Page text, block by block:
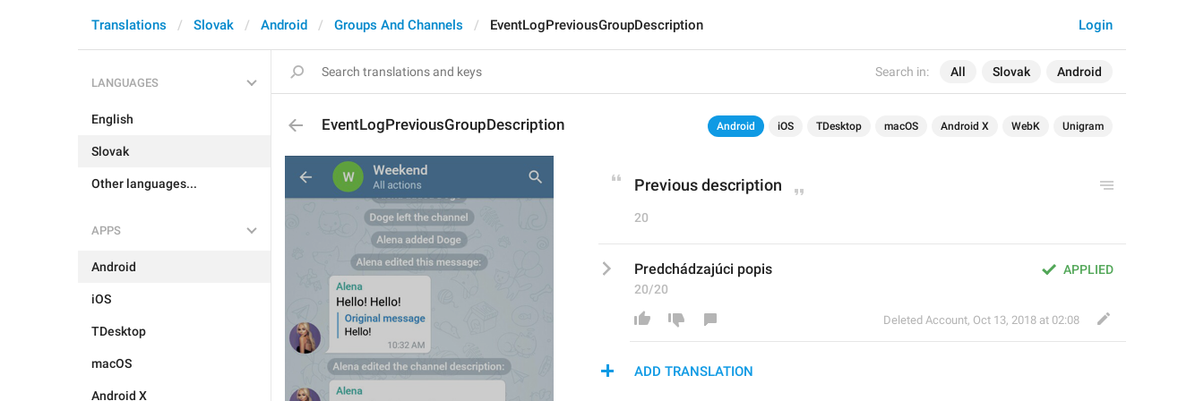
Search in: All Slovak Android
Login
Translations Slovak Android Groups And Channels EventLogPreviousGroupDescription
LANGUAGES
English
Slovak
Other languages...
APPS
Android
iOS
TDesktop
macOS
Android X
EventLogPreviousGroupDescription Android iOS TDesktop macOS Android X WebK Unigram
Previous description
20
APPLIED
Predchádzajúci popis
20/20
Deleted Account, Oct 13, 2018 at 02:08
ADD TRANSLATION